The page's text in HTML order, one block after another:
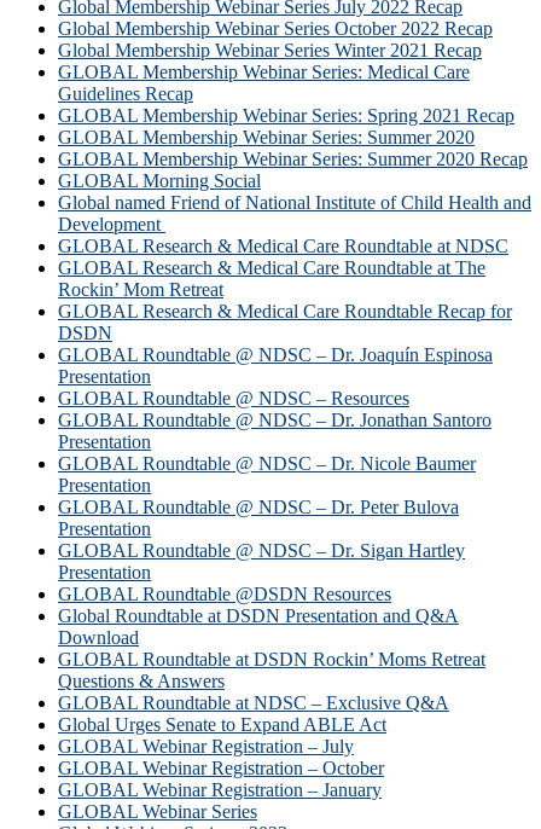
Global Membership Webinar Series July 2022 Recap
Global Membership Webinar Series October 2022 Recap
Global Membership Webinar Series Winter 2021 Recap
GLOBAL Membership Webinar Series: Medical Care
Guidelines Recap
GLOBAL Membership Webinar Series: Spring 2021 Recap
GLOBAL Membership Webinar Series: Summer 2020
GLOBAL Membership Webinar Series: Summer 2020 Recap
GLOBAL Morning Social
Global named Friend of National Institute of Child Health and
Development
GLOBAL Research & Medical Care Roundtable at NDSC
GLOBAL Research & Medical Care Roundtable at The
Rockin’ Mom Retreat
GLOBAL Research & Medical Care Roundtable Recap for
DSDN
GLOBAL Roundtable @ NDSC – Dr. Joaquín Espinosa
Presentation
GLOBAL Roundtable @ NDSC – Resources
GLOBAL Roundtable @ NDSC – Dr. Jonathan Santoro
Presentation
GLOBAL Roundtable @ NDSC – Dr. Nicole Baumer
Presentation
GLOBAL Roundtable @ NDSC – Dr. Peter Bulova
Presentation
GLOBAL Roundtable @ NDSC – Dr. Sigan Hartley
Presentation
GLOBAL Roundtable @DSDN Resources
Global Roundtable at DSDN Presentation and Q&A
Download
GLOBAL Roundtable at DSDN Rockin’ Moms Retreat
Questions & Answers
GLOBAL Roundtable at NDSC – Exclusive Q&A
Global Urges Senate to Expand ABLE Act
GLOBAL Webinar Registration – July
GLOBAL Webinar Registration – October
GLOBAL Webinar Registration – January
GLOBAL Webinar Series